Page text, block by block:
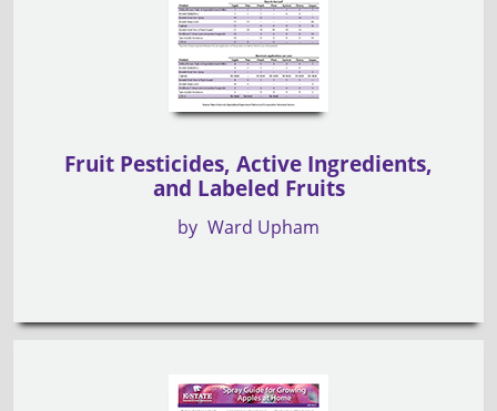
Fruit Pesticides, Active Ingredients,
and Labeled Fruits
by Ward Upham